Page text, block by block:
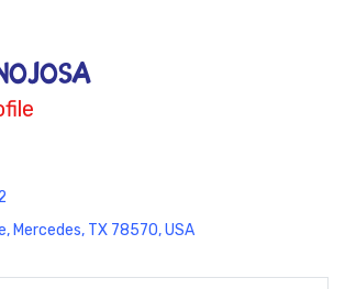
Mercedes, TX 78570, USA